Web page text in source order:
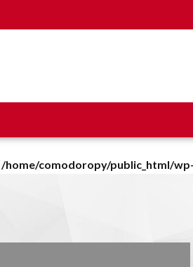
/home/comodoropy/public_html/